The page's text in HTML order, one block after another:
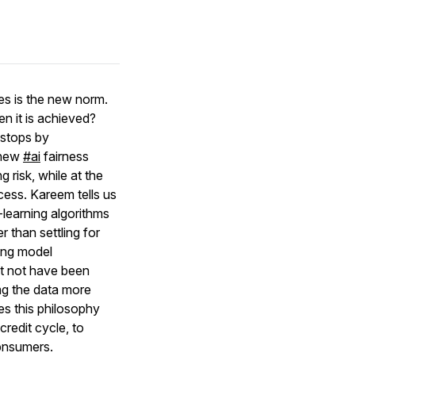
is the new norm.
it is achieved?
stops by
#ai fairness
risk, while at the
Kareem tells us
algorithms
than settling for
model
not have been
the data more
this philosophy
cycle, to